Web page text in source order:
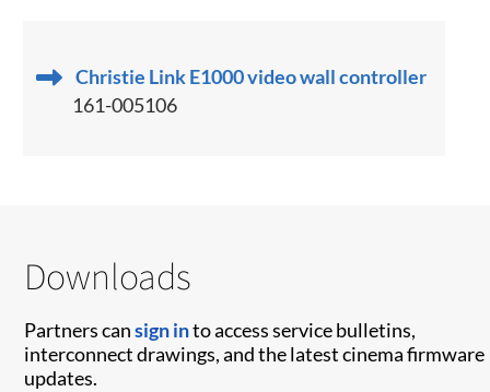
Christie Link E1000 video wall controller
161-005106
Downloads
Partners cansign into access service bulletins,
interconnect drawings, and the latest cinema firmware
updates.